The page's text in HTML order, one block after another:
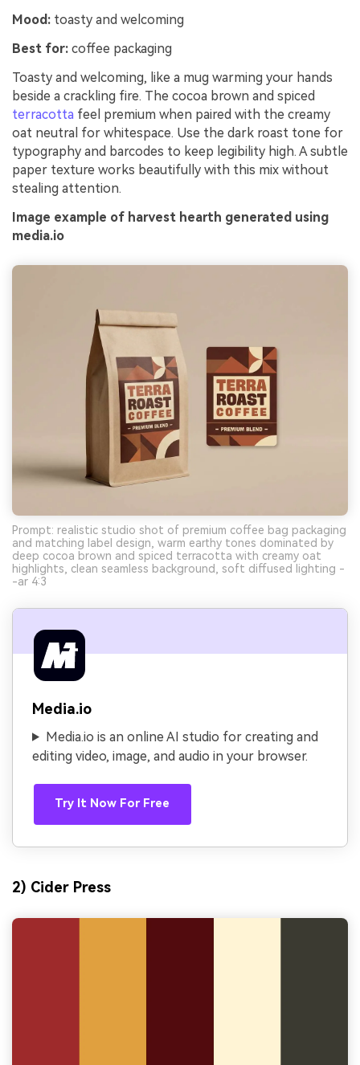
Mood: toasty and welcoming
Best for: coffee packaging
Toasty and welcoming, like a mug warming your hands
beside a crackling fire. The cocoa brown and spiced
terracotta feel premium when paired with the creamy
oat neutral for whitespace. Use the dark roast tone for
typography and barcodes to keep legibility high. A subtle
paper texture works beautifully with this mix without
stealing attention.
Image example of harvest hearth generated using
media.io
Prompt: realistic studio shot of premium coffee bag packaging
and matching label design, warm earthy tones dominated by
deep cocoa brown and spiced terracotta with creamy oat
highlights, clean seamless background, soft diffused lighting -
-ar 4:3
Media.io
Media.io is an online AI studio for creating and
editing video, image, and audio in your browser.
Try It Now For Free
2) Cider Press